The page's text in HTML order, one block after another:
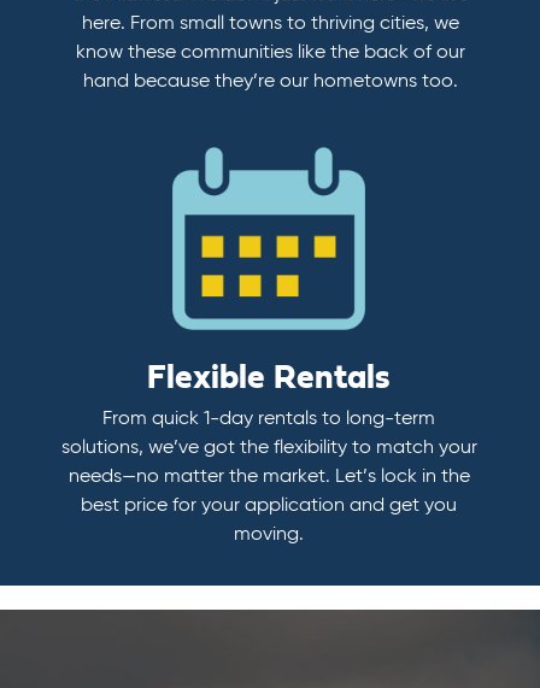
here. From small towns to thriving cities, we
know these communities like the back of our
hand because they’re our hometowns too.
Flexible Rentals
From quick 1-day rentals to long-term
solutions, we’ve got the flexibility to match your
needs—no matter the market. Let’s lock in the
best price for your application and get you
moving.